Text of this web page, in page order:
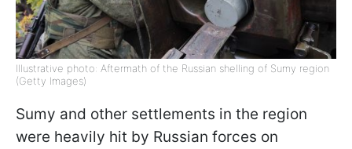
Illustrative photo: Aftermath of the Russian shelling of Sumy region
(Getty Images)
Sumy and other settlements in the region
were heavily hit by Russian forces on